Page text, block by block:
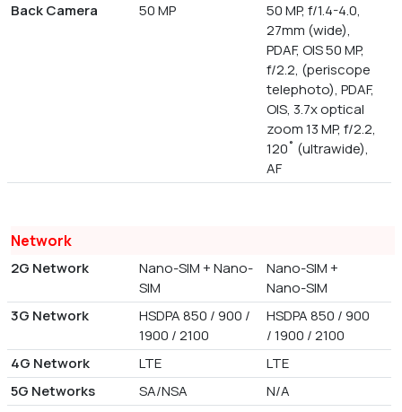
Back Camera
50 MP
50 MP, f/1.4-4.0,
27mm (wide),
PDAF, OIS 50 MP,
f/2.2, (periscope
telephoto), PDAF,
OIS, 3.7x optical
zoom 13 MP, f/2.2,
120˚ (ultrawide),
AF
Network
2G Network
Nano-SIM + Nano-
SIM
Nano-SIM +
Nano-SIM
3G Network
HSDPA 850 / 900 /
1900 / 2100
HSDPA 850 / 900
/ 1900 / 2100
4G Network
LTE
LTE
5G Networks
SA/NSA N/A